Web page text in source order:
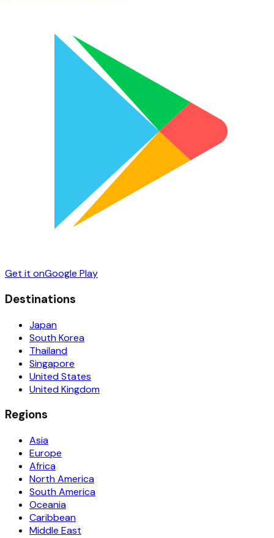
Get it onGoogle Play
Destinations
Japan
South Korea
Thailand
Singapore
United States
United Kingdom
Regions
Asia
Europe
Africa
North America
South America
Oceania
Caribbean
Middle East